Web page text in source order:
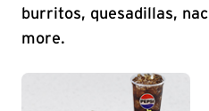
burritos, quesadillas,
more.